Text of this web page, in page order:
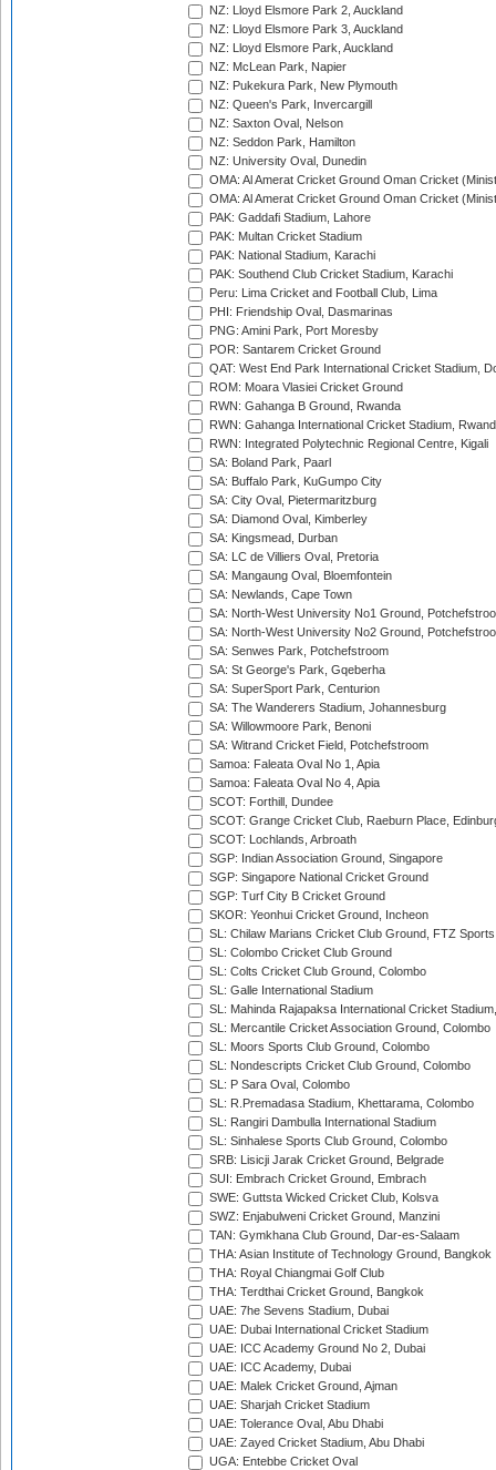
NZ: Lloyd Elsmore Park 2, Auckland
NZ: Lloyd Elsmore Park 3, Auckland
NZ: Lloyd Elsmore Park, Auckland
NZ: McLean Park, Napier
NZ: Pukekura Park, New Plymouth
NZ: Queen's Park, Invercargill
NZ: Saxton Oval, Nelson
NZ: Seddon Park, Hamilton
NZ: University Oval, Dunedin
OMA: Al Amerat Cricket Ground Oman Cricket
OMA: Al Amerat Cricket Ground Oman Cricket
PAK: Gaddafi Stadium, Lahore
PAK: Multan Cricket Stadium
PAK: National Stadium, Karachi
PAK: Southend Club Cricket Stadium, Karachi
Peru: Lima Cricket and Football Club, Lima
PHI: Friendship Oval, Dasmarinas
PNG: Amini Park, Port Moresby
POR: Santarem Cricket Ground
QAT: West End Park International Cricket Stadium,
ROM: Moara Vlasiei Cricket Ground
RWN: Gahanga B Ground, Rwanda
RWN: Gahanga International Cricket Stadium,
RWN: Integrated Polytechnic Regional Centre, Kigali
SA: Boland Park, Paarl
SA: Buffalo Park, KuGumpo City
SA: City Oval, Pietermaritzburg
SA: Diamond Oval, Kimberley
SA: Kingsmead, Durban
SA: LC de Villiers Oval, Pretoria
SA: Mangaung Oval, Bloemfontein
SA: Newlands, Cape Town
SA: North-West University No1 Ground,
SA: North-West University No2 Ground,
SA: Senwes Park, Potchefstroom
SA: St George's Park, Gqeberha
SA: SuperSport Park, Centurion
SA: The Wanderers Stadium, Johannesburg
SA: Willowmoore Park, Benoni
SA: Witrand Cricket Field, Potchefstroom
Samoa: Faleata Oval No 1, Apia
Samoa: Faleata Oval No 4, Apia
SCOT: Forthill, Dundee
SCOT: Grange Cricket Club, Raeburn Place,
SCOT: Lochlands, Arbroath
SGP: Indian Association Ground, Singapore
SGP: Singapore National Cricket Ground
SGP: Turf City B Cricket Ground
SKOR: Yeonhui Cricket Ground, Incheon
SL: Chilaw Marians Cricket Club Ground, FTZ
SL: Colombo Cricket Club Ground
SL: Colts Cricket Club Ground, Colombo
SL: Galle International Stadium
SL: Mahinda Rajapaksa International Cricket
SL: Mercantile Cricket Association Ground, Colombo
SL: Moors Sports Club Ground, Colombo
SL: Nondescripts Cricket Club Ground, Colombo
SL: P Sara Oval, Colombo
SL: R.Premadasa Stadium, Khettarama, Colombo
SL: Rangiri Dambulla International Stadium
SL: Sinhalese Sports Club Ground, Colombo
SRB: Lisicji Jarak Cricket Ground, Belgrade
SUI: Embrach Cricket Ground, Embrach
SWE: Guttsta Wicked Cricket Club, Kolsva
SWZ: Enjabulweni Cricket Ground, Manzini
TAN: Gymkhana Club Ground, Dar-es-Salaam
THA: Asian Institute of Technology Ground, Bangkok
THA: Royal Chiangmai Golf Club
THA: Terdthai Cricket Ground, Bangkok
UAE: 7he Sevens Stadium, Dubai
UAE: Dubai International Cricket Stadium
UAE: ICC Academy Ground No 2, Dubai
UAE: ICC Academy, Dubai
UAE: Malek Cricket Ground, Ajman
UAE: Sharjah Cricket Stadium
UAE: Tolerance Oval, Abu Dhabi
UAE: Zayed Cricket Stadium, Abu Dhabi
UGA: Entebbe Cricket Oval